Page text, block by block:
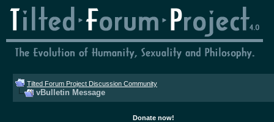
Tilted Forum Project Discussion Community
vBulletin Message
Donate now!